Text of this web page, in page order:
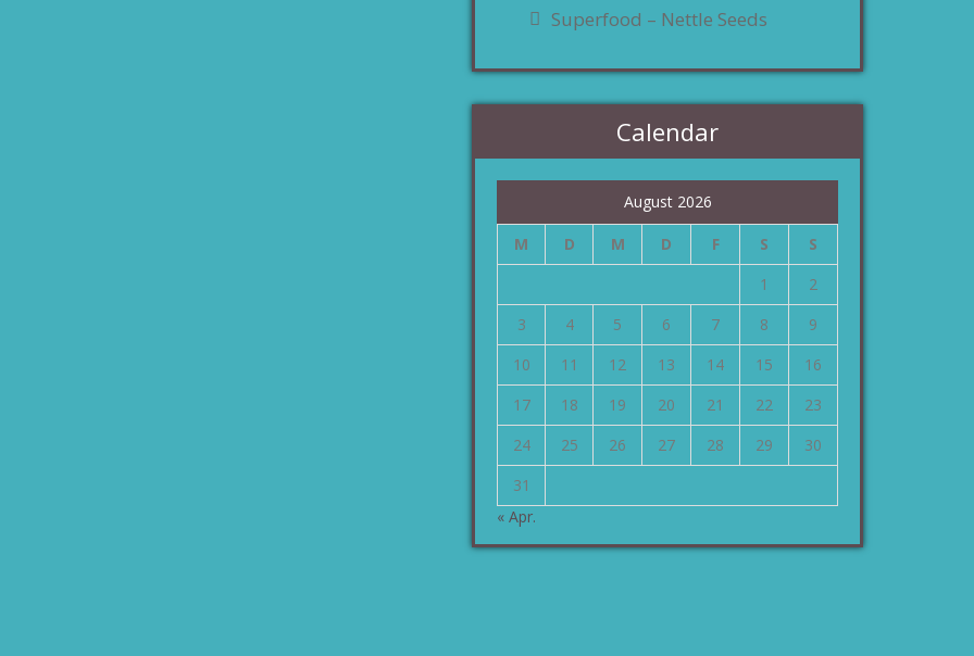
Superfood – Nettle Seeds
Calendar
August 2026
M D M D F S
S
1
2
3
4 5 6 7 8
9
10
11 12 13 14 15
16
17
18 19 20 21 22
23
24
25 26 27 28 29
30
31
« Apr.